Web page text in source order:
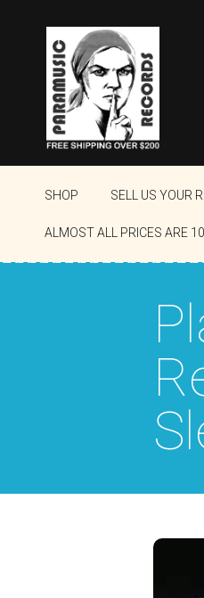
SHOP SELL US YOUR
ALMOST ALL PRICES ARE